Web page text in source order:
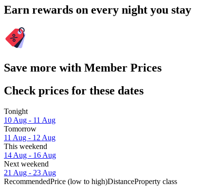
Earn rewards on every night you stay
Save more with Member Prices
Check prices for these dates
Tonight
10 Aug - 11 Aug
Tomorrow
11 Aug - 12 Aug
This weekend
14 Aug - 16 Aug
Next weekend
21 Aug - 23 Aug
RecommendedPrice (low to high)DistanceProperty class